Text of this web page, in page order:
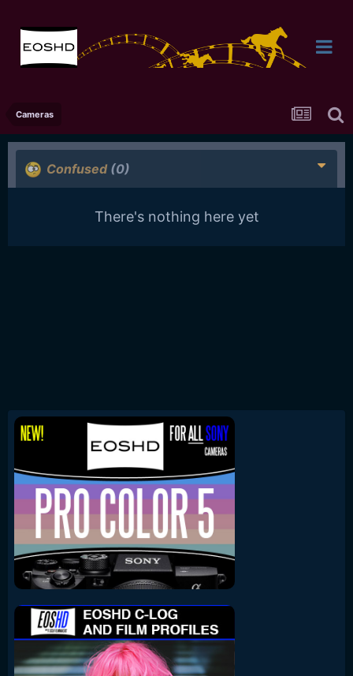
Cameras
Confused (0)
There's nothing here yet